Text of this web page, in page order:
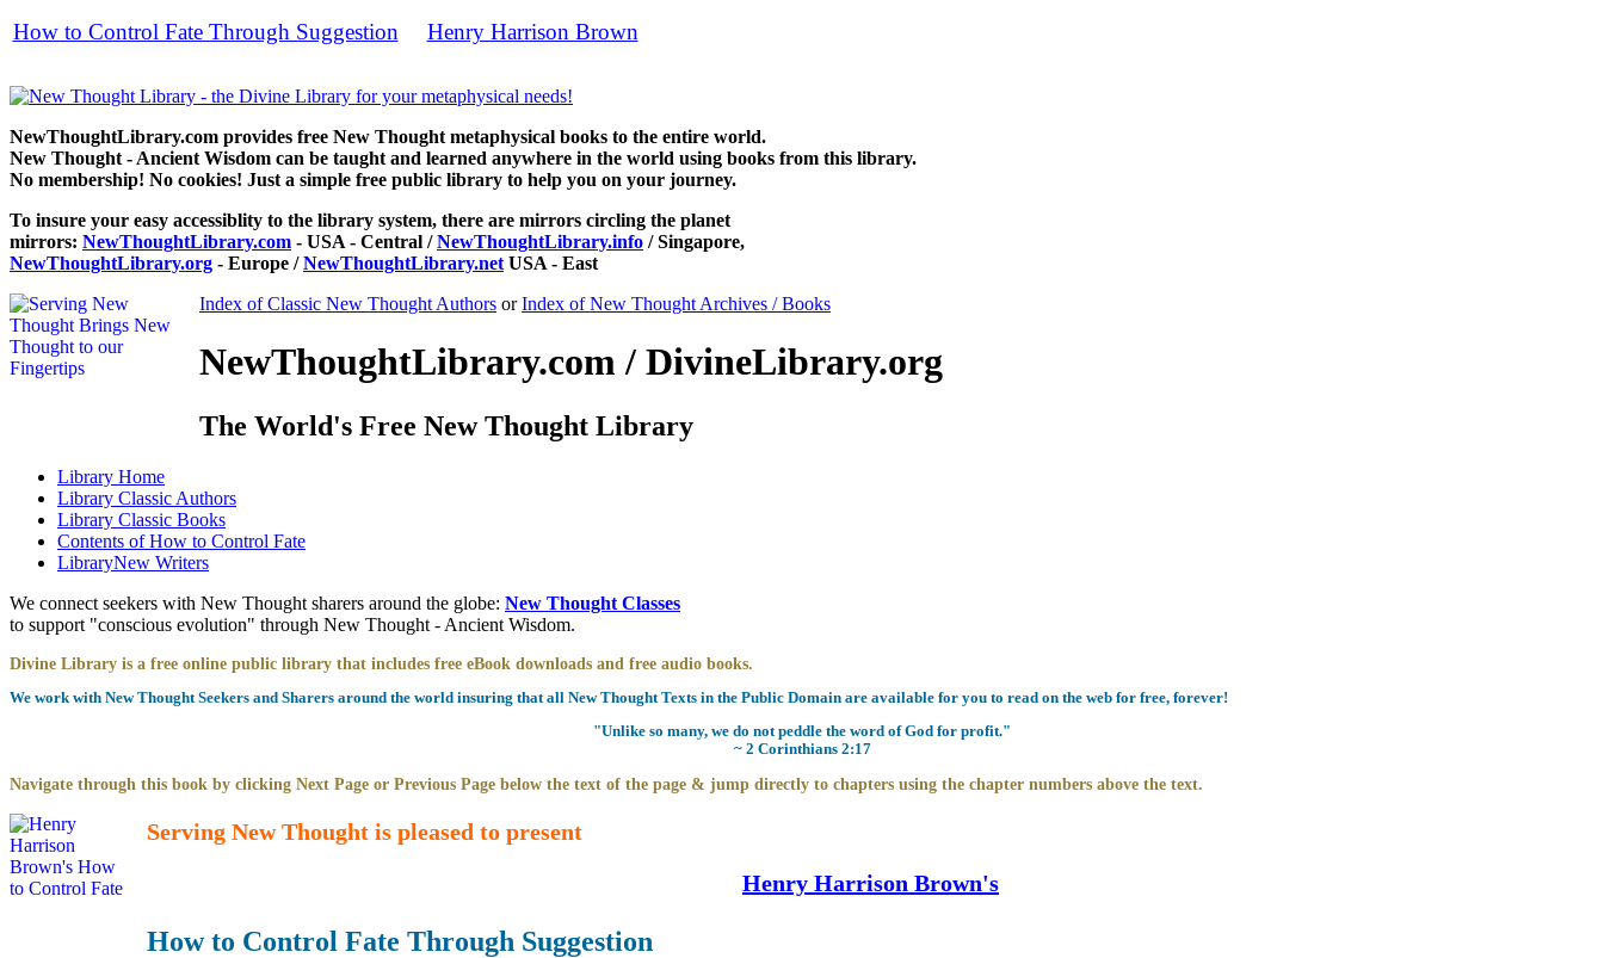
How to Control Fate Through Suggestion Henry Harrison Brown
NewThoughtLibrary.com provides free New Thought metaphysical books to the entire world.
New Thought - Ancient Wisdom can be taught and learned anywhere in the world using books from this library.
No membership! No cookies! Just a simple free public library to help you on your journey.
To insure your easy accessiblity to the library system, there are mirrors circling the planet
mirrors: NewThoughtLibrary.com - USA - Central /NewThoughtLibrary.info / Singapore,
NewThoughtLibrary.org - Europe /NewThoughtLibrary.net USA - East
Index of Classic New Thought Authors orIndex of New Thought Archives / Books
NewThoughtLibrary.com / DivineLibrary.org
The World's Free New Thought Library
Library Home
Library Classic Authors
Library Classic Books
Contents ofHow to Control Fate
LibraryNew Writers
We connect seekers with New Thought sharers around the globe: New Thought Classes
to support "conscious evolution" through New Thought - Ancient Wisdom.
Divine Library is a free online public library that includes free eBook downloads and free audio books.
We work with New Thought Seekers and Sharers around the world insuring that all New Thought Texts in the Public Domain are available for you to read on the web for free, forever!
"Unlike so many, we do not peddle the word of God for profit."
~ 2 Corinthians 2:17
Navigate through this book by clicking Next Page or Previous Page below the text of the page & jump directly to chapters using the chapter numbers above the text.
Serving New Thought is pleased to present
Henry Harrison Brown's
How to Control Fate Through Suggestion